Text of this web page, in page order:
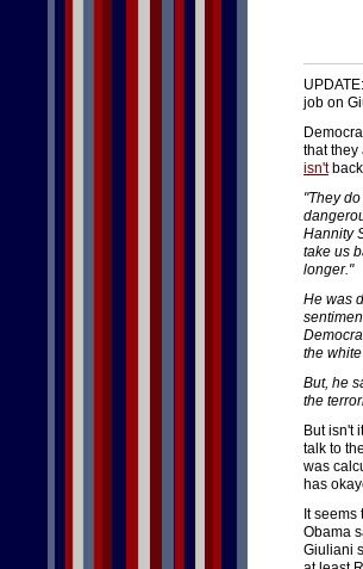
job on
that they
isn't
"They
Hannity
take us
longer."
He was
the
But, he
the
But isn't
talk to
was
has
It
Obama
Giuliani